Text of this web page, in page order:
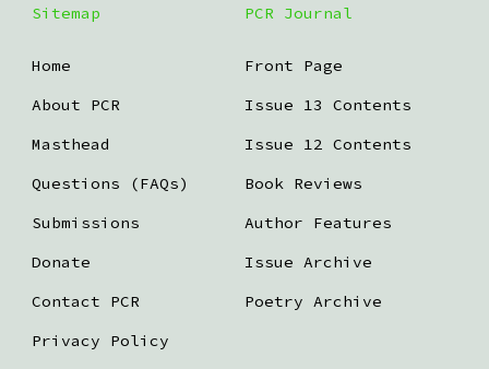
Sitemap
Home
About PCR
Masthead
Questions (FAQs)
Submissions
Donate
Contact PCR
Privacy Policy
PCR Journal
Front Page
Issue 13 Contents
Issue 12 Contents
Book Reviews
Author Features
Issue Archive
Poetry Archive